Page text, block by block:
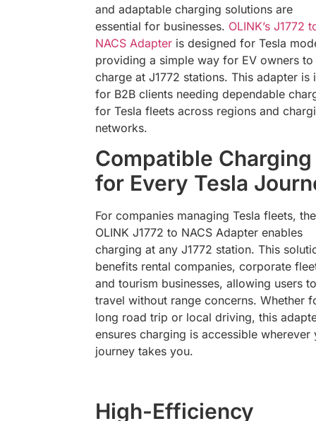
and adaptable charging solutions are
essential for businesses. OLINK’s J1772
NACS Adapter is designed for Tesla
providing a simple way for EV owners to
charge at J1772 stations. This adapter is
for B2B clients needing dependable
for Tesla fleets across regions and
networks.
Compatible Charging
for Every Tesla
For companies managing Tesla fleets, the
OLINK J1772 to NACS Adapter enables
charging at any J1772 station. This
benefits rental companies, corporate
and tourism businesses, allowing users to
travel without range concerns. Whether
long road trip or local driving, this
ensures charging is accessible wherever
journey takes you.
High-Efficiency